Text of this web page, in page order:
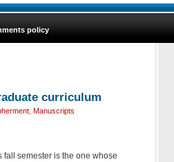
policy
curriculum
Manuscripts
semester is the one whose